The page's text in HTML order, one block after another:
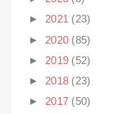
► 2021 (23)
► 2020 (85)
► 2019 (52)
► 2018 (23)
► 2017 (50)